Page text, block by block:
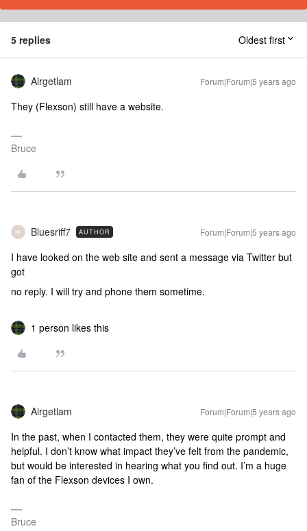
5 replies Oldest first
Airgetlam Forum|Forum|5 years ago
They (Flexson) still have a website.
Bruce
B Bluesriff7 AUTHOR Forum|Forum|5 years ago
I have looked on the web site and sent a message via Twitter but
got
no reply. I will try and phone them sometime.
1 person likes this
Airgetlam Forum|Forum|5 years ago
In the past, when I contacted them, they were quite prompt and
helpful. I don’t know what impact they’ve felt from the pandemic,
but would be interested in hearing what you find out. I’m a huge
fan of the Flexson devices I own.
Bruce